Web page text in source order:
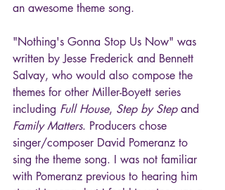
an awesome theme song.
"Nothing's Gonna Stop Us Now" was
written by Jesse Frederick and Bennett
Salvay, who would also compose the
themes for other Miller-Boyett series
including Full House, Step by Step and
Family Matters. Producers chose
singer/composer David Pomeranz to
sing the theme song. I was not familiar
with Pomeranz previous to hearing him